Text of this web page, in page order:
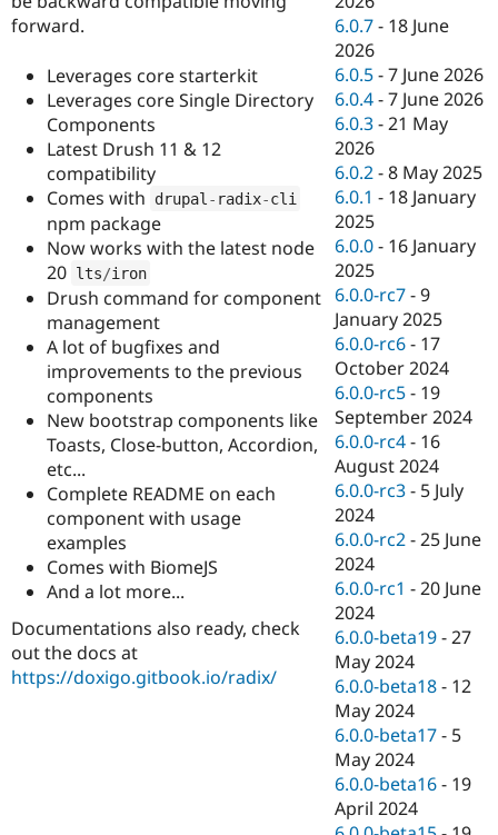
Drupal for
Drupal for
Healthcare
Drupal for
Drupal for
Drupal for
Tourism
API
Modules
Themes
Recipes
Site
Issue
Security
Forum
Drupal
Become a
Sustaining
Drupal
forward.
Leverages core starterkit
Leverages core Single Directory
Components
Latest Drush 11 & 12
compatibility
Comes with
drupal - radix-cli
npm package
Now works with the latest node
20 lts/iron
Drush command for component
management
A lot of bugfixes and
improvements to the previous
components
New bootstrap components like
Toasts, Close-button, Accordion,
etc...
Complete README on each
component with usage
examples
Comes with BiomeJS
And a lot more...
Documentations also ready, check
out the docs at
https://doxigo.gitbook.io/radix/
6.0.7 - 18 June
2026
6.0.5 -7 June 2026
6.0.4 -7 June 2026
6.0.3 -21 May
2026
6.0.2 -8 May 2025
6.0.1 - 18 January
2025
6.0.0 - 16 January
2025
6.0.0-rc7 -9
January 2025
6.0.0-rc6 - 17
October 2024
6.0.0-rc5 - 19
September 2024
6.0.0-rc4 - 16
August 2024
6.0.0-rc3 - 5 July
2024
6.0.0-rc2 -25 June
2024
6.0.0-rc1 -20 June
2024
6.0.0-beta19 -27
May 2024
6.0.0-beta18 - 12
May 2024
6.0.0-beta17 - 5
May 2024
6.0.0-beta16 - 19
April 2024